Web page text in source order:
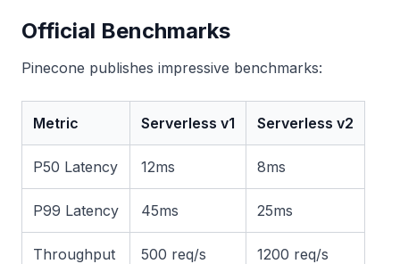
Official Benchmarks
Pinecone publishes impressive benchmarks:
Metric Serverless v1 Serverless v2
P50 Latency 12ms 8ms
P99 Latency 45ms 25ms
Throughput 500 req/s 1200 req/s